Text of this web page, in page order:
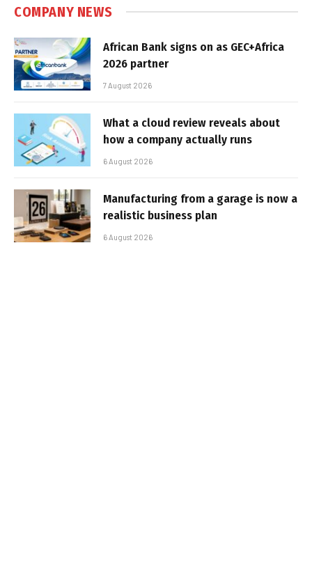
COMPANY NEWS
African Bank signs on as GEC+Africa
2026 partner
7 August 2026
What a cloud review reveals about
how a company actually runs
6 August 2026
Manufacturing from a garage is now a
realistic business plan
6 August 2026